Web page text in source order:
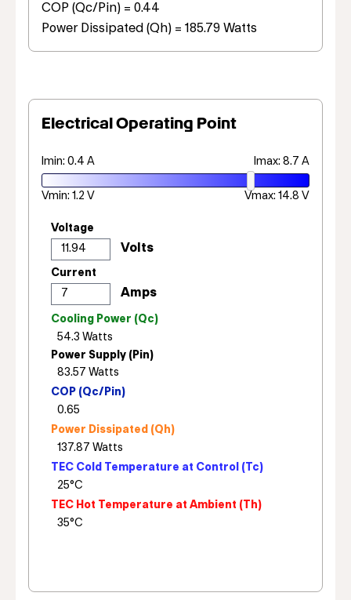
COP (Qc/Pin) = 0.44
Power Dissipated (Qh) = 185.79 Watts
Electrical Operating Point
Imin: 0.4 A Imax: 8.7 A
Vmin: 1.2 V Vmax: 14.8 V
Voltage
Current
Cooling Power (Qc)
Power Supply (Pin)
COP (Qc/Pin)
Power Dissipated (Qh)
TEC Cold Temperature at Control (Tc)
TEC Hot Temperature at Ambient (Th)